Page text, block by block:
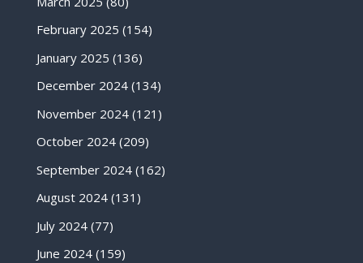
February 2025 (154)
January 2025 (136)
December 2024(134)
November 2024(121)
October 2024(209)
September 2024(162)
August 2024(131)
July 2024(77)
June 2024(159)